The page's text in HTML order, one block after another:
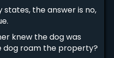
states, the answer is no,
knew the dog was
dog roam the property?